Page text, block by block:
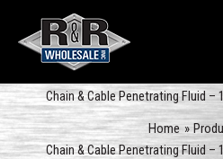
content
Chain & Cable Penetrating Fluid –
Home
Chain & Cable Penetrating Fluid –